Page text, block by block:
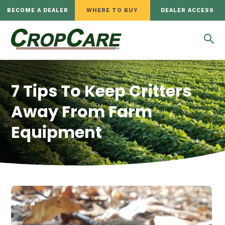
BECOME A DEALER WHERE TO BUY DEALER ACCESS
7 Tips To Keep Critters
Away From Farm
Equipment